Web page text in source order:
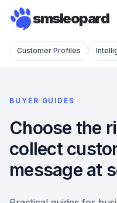
smsleopard
Customer Profiles
BUYER GUIDES
Choose the
collect
message at